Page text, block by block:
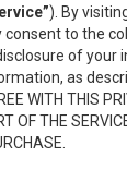
). By
to the
of your
as
WITH THIS
OF THE